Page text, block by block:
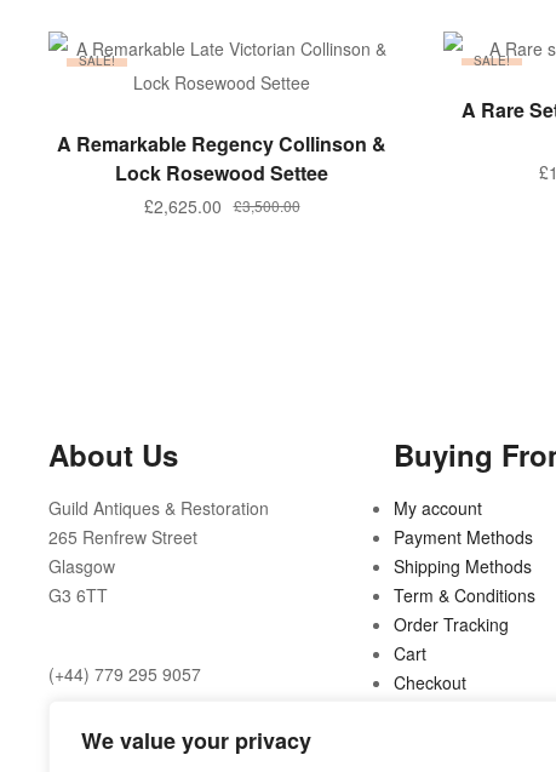
We value your privacy
SALE!
ADD TO BASKET
A Remarkable Regency Collinson &
Lock Rosewood Settee
£3,500.00
£2,625.00
SALE!
A Rare
£
About Us
Guild Antiques & Restoration
265 Renfrew Street
Glasgow
G3 6TT
(+44) 779 295 9057
Opening Hours:
Buying
My account
Payment Methods
Shipping Methods
Term & Conditions
Order Tracking
Cart
Checkout